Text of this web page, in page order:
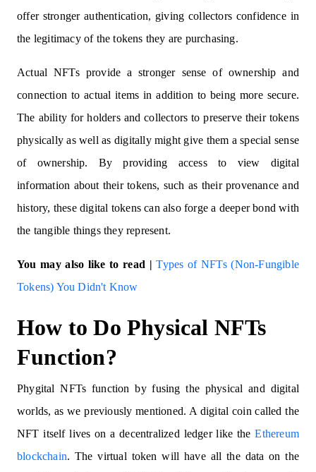
offer stronger authentication, giving collectors confidence in
the legitimacy of the tokens they are purchasing.
Actual NFTs provide a stronger sense of ownership and
connection to actual items in addition to being more secure.
The ability for holders and collectors to preserve their tokens
physically as well as digitally might give them a special sense
of ownership. By providing access to view digital
information about their tokens, such as their provenance and
history, these digital tokens can also forge a deeper bond with
the tangible things they represent.
You may also like to read |Types of NFTs (Non-Fungible
Tokens) You Didn't Know
How to Do Physical NFTs
Function?
Phygital NFTs function by fusing the physical and digital
worlds, as we previously mentioned. A digital coin called the
NFT itself lives on a decentralized ledger like theEthereum
blockchain. The virtual token will have all the data on the